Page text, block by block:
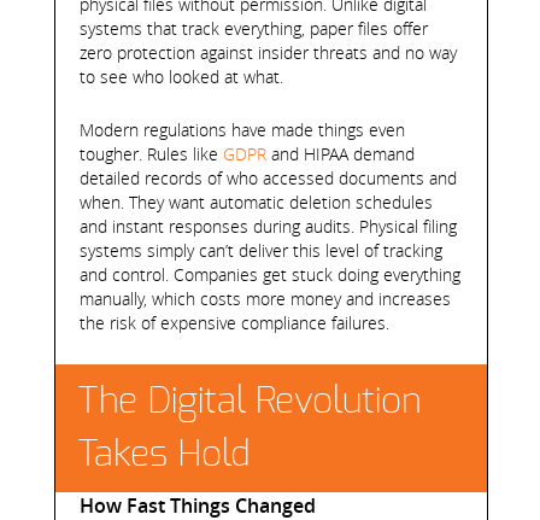
systems that track everything, paper files offer
zero protection against insider threats and no way
to see who looked at what.
Modern regulations have made things even
tougher. Rules like GDPRand HIPAA demand
detailed records of who accessed documents and
when. They want automatic deletion schedules
and instant responses during audits. Physical filing
systems simply can’t deliver this level of tracking
and control. Companies get stuck doing everything
manually, which costs more money and increases
the risk of expensive compliance failures.
The Digital Revolution
Takes Hold
How Fast Things Changed